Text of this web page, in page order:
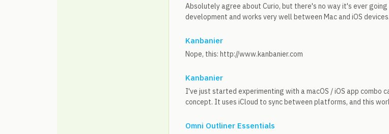
Absolutely agree about Curio, but there's no way it's ever
development and works very well between Mac and iOS devices.
Kanbanier
Nope, this: http://www.kanbanier.com
Kanbanier
I've just started experimenting with a macOS / iOS app combo
concept. It uses iCloud to sync between platforms, and this
Omni Outliner Essentials